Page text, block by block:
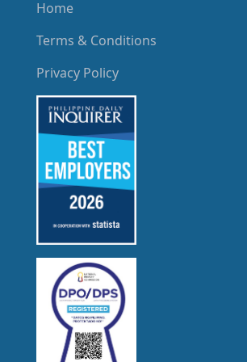
Home
Terms & Conditions
Privacy Policy